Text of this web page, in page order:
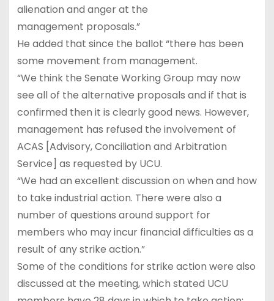
alienation and anger at the
management proposals.”
He added that since the ballot “there has been
some movement from management.
“We think the Senate Working Group may now
see all of the alternative proposals and if that is
confirmed then it is clearly good news. However,
management has refused the involvement of
ACAS [Advisory, Conciliation and Arbitration
Service] as requested by UCU.
“We had an excellent discussion on when and how
to take industrial action. There were also a
number of questions around support for
members who may incur financial difficulties as a
result of any strike action.”
Some of the conditions for strike action were also
discussed at the meeting, which stated UCU